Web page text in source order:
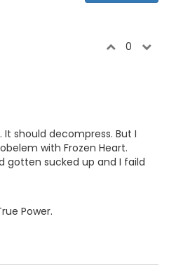
0
should decompress. But I
with Frozen Heart.
gotten sucked up and I faild
Power.